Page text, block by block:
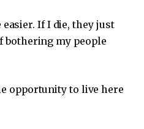
If I die, they just
bothering my people
opportunity to live here